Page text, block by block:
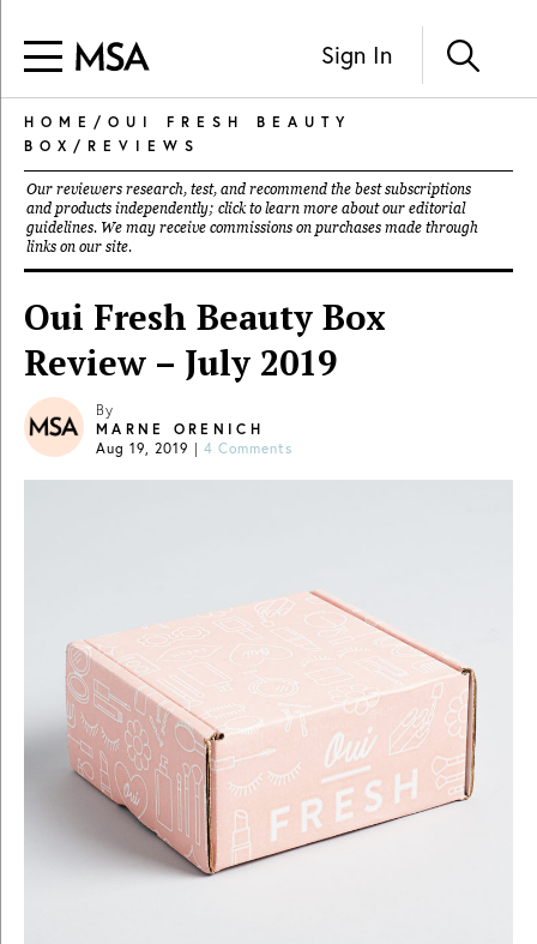
Sign In
HOME / OUI FRESH BEAUTY
BOX / REVIEWS
Our reviewers research, test, and recommend the best subscriptions
and products independently; click to learn more about our editorial
guidelines. We may receive commissions on purchases made through
links on our site.
Oui Fresh Beauty Box
Review – July 2019
By
MARNE ORENICH
Aug 19, 2019 | 4 Comments